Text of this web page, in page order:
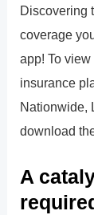
Discovering
coverage
app! To
insurance
Nationwide,
download
A